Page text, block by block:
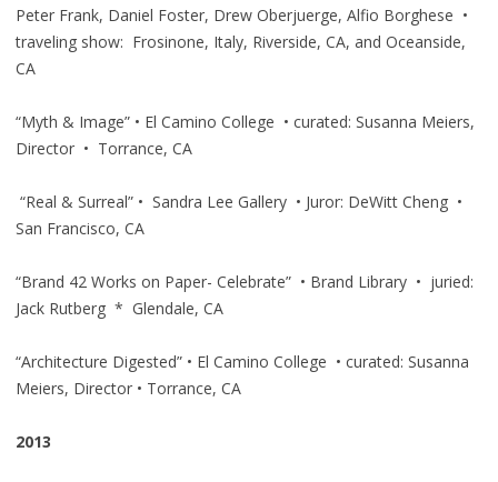
Peter Frank, Daniel Foster, Drew Oberjuerge, Alfio Borghese •
traveling show: Frosinone, Italy, Riverside, CA, and Oceanside,
CA
“Myth & Image” • El Camino College • curated: Susanna Meiers,
Director • Torrance, CA
“Real & Surreal” • Sandra Lee Gallery • Juror: DeWitt Cheng •
San Francisco, CA
“Brand 42 Works on Paper- Celebrate” • Brand Library • juried:
Jack Rutberg * Glendale, CA
“Architecture Digested” • El Camino College • curated: Susanna
Meiers, Director • Torrance, CA
2013